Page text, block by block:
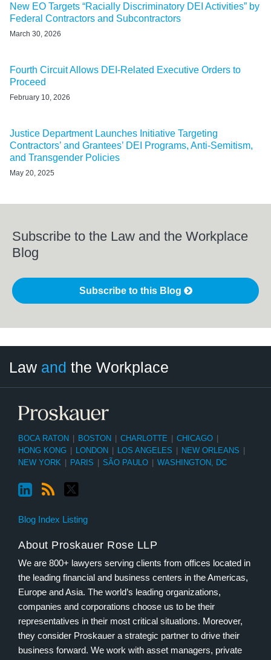
New EO Targets “Racially Discriminatory DEI Activities” by
Federal Contractors and Subcontractors
March 30, 2026
Fourth Circuit Allows DEI-Related Executive Orders to
Proceed
February 10, 2026
Justice Department Launches Initiative Targeting
Contractors’ and Grantees’ DEI Programs, Anti-Semitism,
and Transgender Policies
May 20, 2025
Subscribe to the Law and the Workplace
Blog
Subscribe to this Blog
Law and the Workplace
BOCA RATON BOSTON CHARLOTTE CHICAGO
HONG KONG
LONDON LOS ANGELES NEW ORLEANS
NEW YORK
PARIS SÃO PAULO WASHINGTON, DC
Blog Index Listing
About Proskauer Rose LLP
We are 800+ lawyers serving clients from offices located in
the leading financial and business centers in the Americas,
Europe and Asia. The world’s leading organizations,
companies and corporations choose us to be their
representatives in their most critical situations. Moreover,
they consider Proskauer a strategic partner to drive their
business forward. We work with asset managers, private
Category
Month